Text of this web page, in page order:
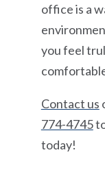
office is a
you feel
Contact us
774-4745
today!